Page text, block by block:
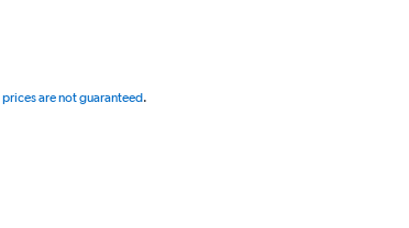
prices are not guaranteed.